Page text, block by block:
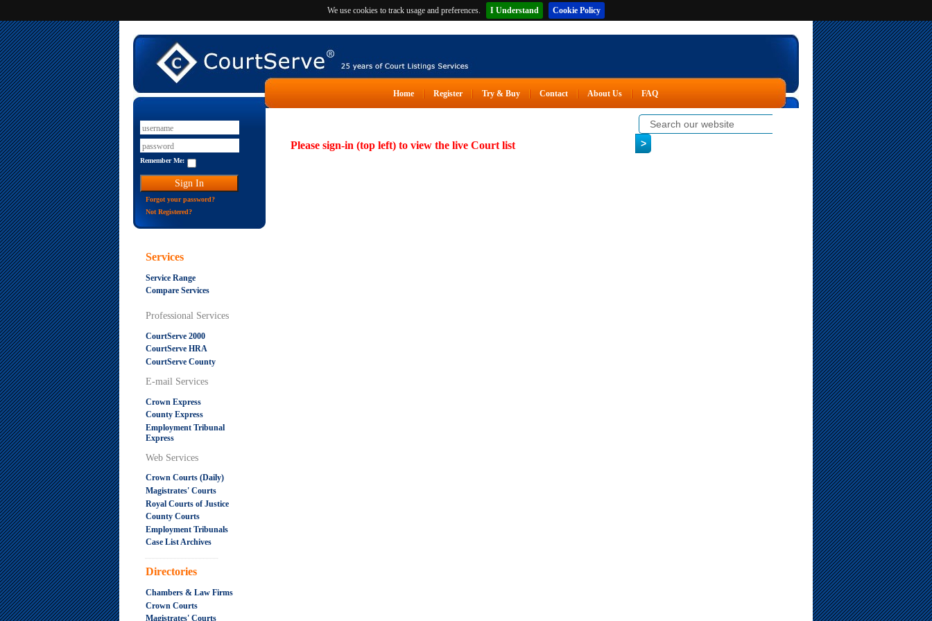
We use cookies to track usage and preferences. I Understand Cookie Policy
Home Register Try & Buy Contact About Us FAQ
Remember Me:
Forgot your password?
Not Registered?
Services
Service Range
Compare Services
Professional Services
CourtServe 2000
CourtServe HRA
CourtServe County
E-mail Services
Crown Express
County Express
Employment Tribunal
Express
Web Services
Crown Courts (Daily)
Magistrates' Courts
Royal Courts of Justice
County Courts
Employment Tribunals
Case List Archives
.....................................................
Directories
Chambers & Law Firms
Crown Courts
Magistrates' Courts
Please sign-in (top left) to view the live Court list